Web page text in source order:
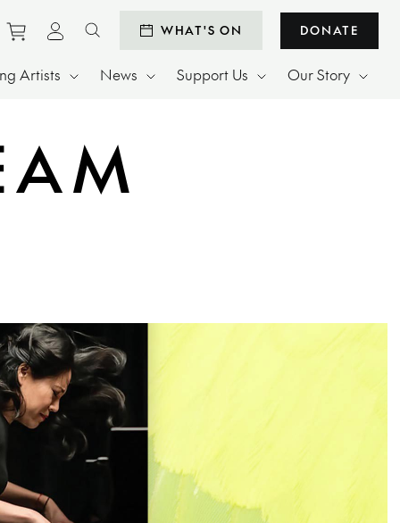
Purchase tickets to events
View personal profile
Search websiteWHAT'S ON DONATE
Artists News Support Us Our Story